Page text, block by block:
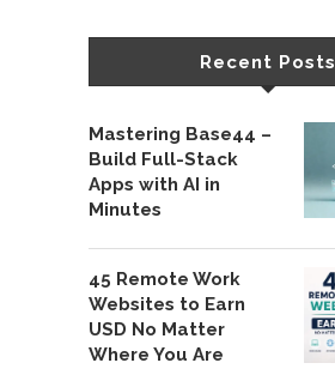
Recent Posts
Mastering Base44 –
Build Full-Stack
Apps with AI in
Minutes
45 Remote Work
Websites to Earn
USD No Matter
Where You Are